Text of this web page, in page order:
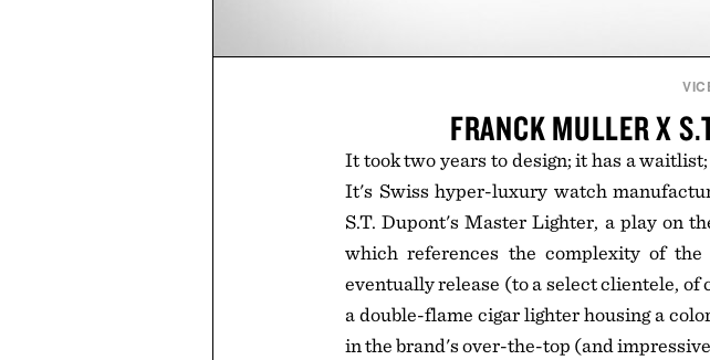
FRANCK MULLER X
It took two years to design; it has a
It's Swiss hyper-luxury watch
S.T. Dupont's Master Lighter, a play on
which references the complexity of
eventually release (to a select clientele, of
a double-flame cigar lighter housing a
in the brand's over-the-top (and